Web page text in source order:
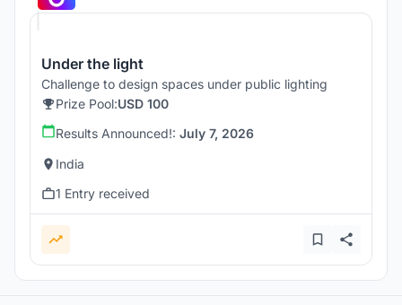
Under the light
Challenge to design spaces under public lighting
Prize Pool:USD 100
Results Announced!: July 7, 2026
India
1 Entry received